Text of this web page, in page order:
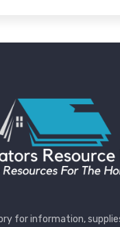
for information,